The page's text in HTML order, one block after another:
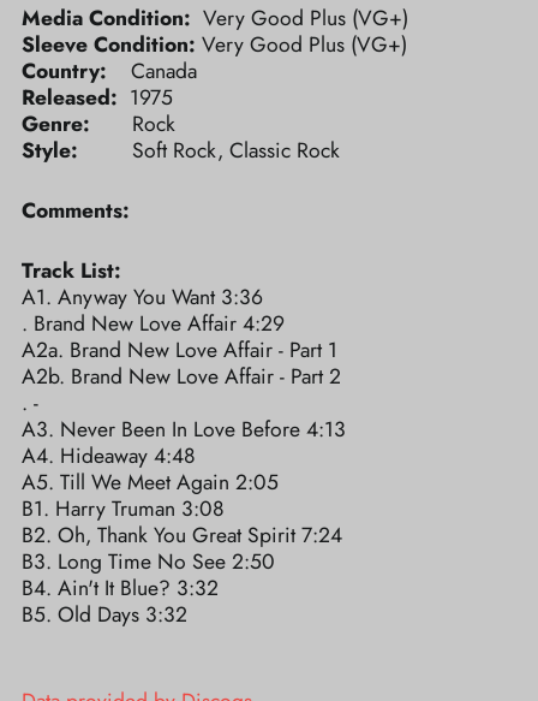
Media Condition: Very Good Plus (VG+)
Sleeve Condition: Very Good Plus (VG+)
Country: Canada
Released: 1975
Genre: Rock
Style: Soft Rock, Classic Rock
Comments:
Track List:
A1. Anyway You Want 3:36
. Brand New Love Affair 4:29
A2a. Brand New Love Affair - Part 1
A2b. Brand New Love Affair - Part 2
. -
A3. Never Been In Love Before 4:13
A4. Hideaway 4:48
A5. Till We Meet Again 2:05
B1. Harry Truman 3:08
B2. Oh, Thank You Great Spirit 7:24
B3. Long Time No See 2:50
B4. Ain't It Blue? 3:32
B5. Old Days 3:32